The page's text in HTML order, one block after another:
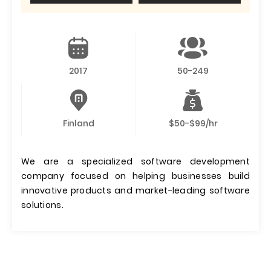
2017 50-249
Finland $50-$99/hr
We are a specialized software development
company focused on helping businesses build
innovative products and market-leading software
solutions.